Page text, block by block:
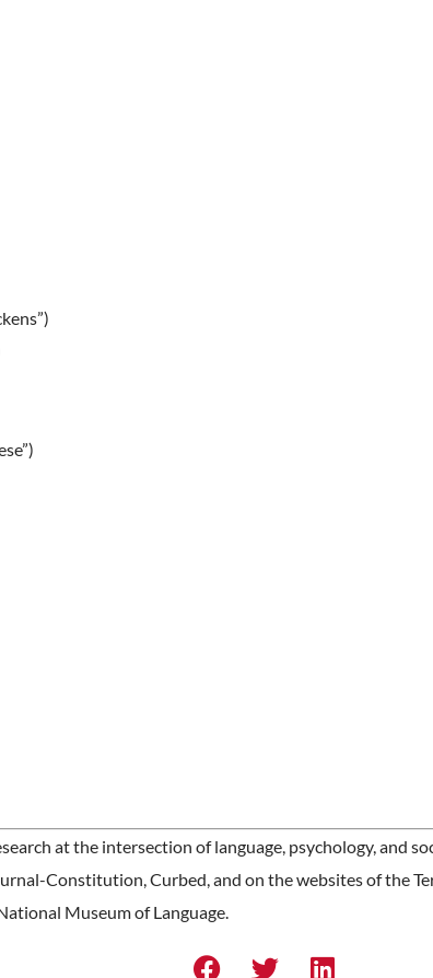
at the intersection of language, psychology, and
Constitution, Curbed, and on the websites of the
Museum of Language.